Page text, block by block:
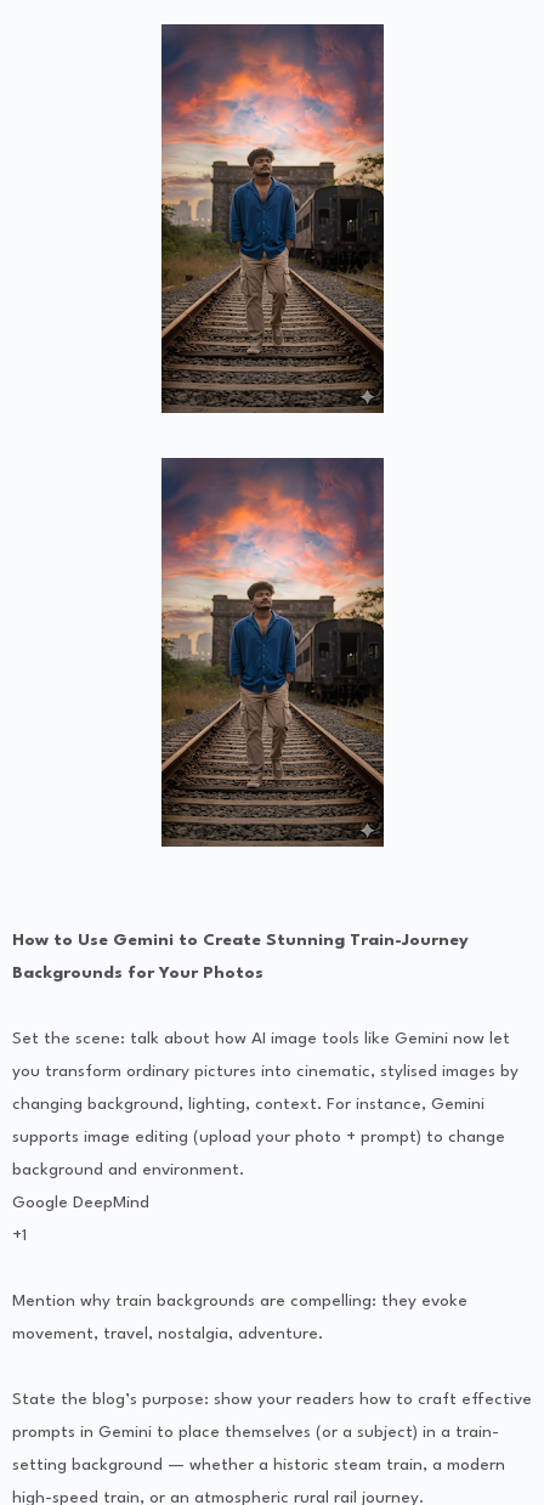
How to Use Gemini to Create Stunning Train-Journey
Backgrounds for Your Photos
Set the scene: talk about how AI image tools like Gemini now let
you transform ordinary pictures into cinematic, stylised images by
changing background, lighting, context. For instance, Gemini
supports image editing (upload your photo + prompt) to change
background and environment.
Google DeepMind
+1
Mention why train backgrounds are compelling: they evoke
movement, travel, nostalgia, adventure.
State the blog’s purpose: show your readers how to craft effective
prompts in Gemini to place themselves (or a subject) in a train-
setting background — whether a historic steam train, a modern
high-speed train, or an atmospheric rural rail journey.